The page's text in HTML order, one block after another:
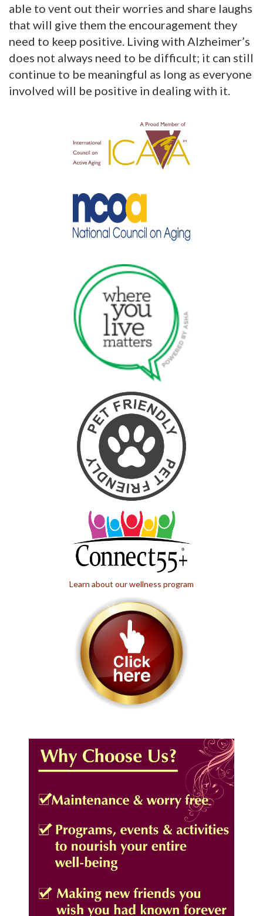
able to vent out their worries and share laughs
that will give them the encouragement they
need to keep positive. Living with Alzheimer’s
does not always need to be difficult; it can still
continue to be meaningful as long as everyone
involved will be positive in dealing with it.
Learn about our wellness program